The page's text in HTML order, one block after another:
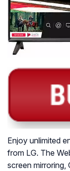
Enjoy unlimited
from LG. The
screen